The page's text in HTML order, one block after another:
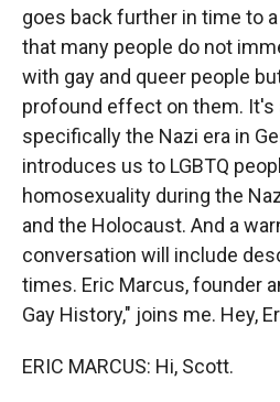
goes back further in time to
that many people do not
with gay and queer people
profound effect on them. It's
specifically the Nazi era in
introduces us to LGBTQ
homosexuality during the
and the Holocaust. And a
conversation will include
times. Eric Marcus, founder
Gay History," joins me. Hey,
ERIC MARCUS: Hi, Scott.